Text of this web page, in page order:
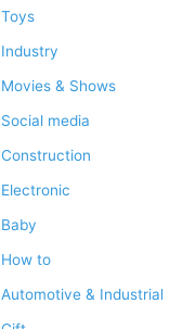
Toys
Industry
Movies & Shows
Social media
Construction
Electronic
Baby
How to
Automotive & Industrial